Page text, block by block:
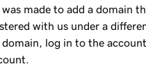
made to add a domain
with us under a
domain, log in to the